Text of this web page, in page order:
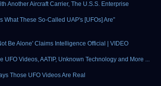
Another Aircraft Carrier, The U.S.S. Enterprise
What These So-Called UAP's [UFOs] Are”
Be Alone' Claims Intelligence Official | VIDEO
Videos, AATIP, Unknown Technology and More ...
Those UFO Videos Are Real